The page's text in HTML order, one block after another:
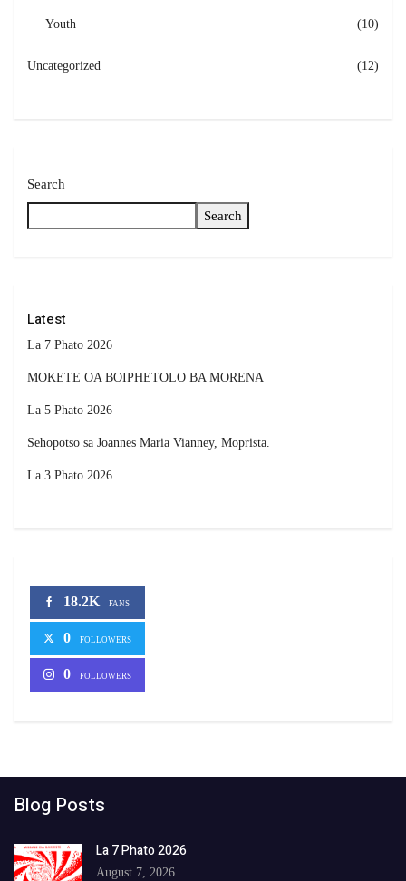
Youth (10)
Uncategorized (12)
Search
Search
Latest
La 7 Phato 2026
MOKETE OA BOIPHETOLO BA MORENA
La 5 Phato 2026
Sehopotso sa Joannes Maria Vianney, Moprista.
La 3 Phato 2026
18.2K FANS
0 FOLLOWERS
0 FOLLOWERS
Blog Posts
La 7 Phato 2026
August 7, 2026